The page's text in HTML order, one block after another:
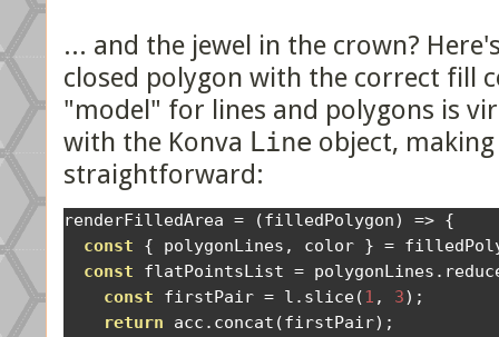
... and the jewel in the crown?
closed polygon with the correct fill
"model" for lines and polygons is
with the Konva Line object,
straightforward:
renderFilledArea = (filledPolygon) => {
const
{ polygonLines , color } =
const flatPointsList = polygonLines .
const firstPair = l . slice(1 , 3);
return acc . concat (firstPair);